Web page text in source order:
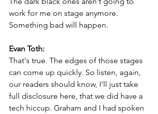
work for me on stage anymore.
Something bad will happen.
Evan Toth:
That's true. The edges of those stages
can come up quickly. So listen, again,
our readers should know, I'll just take
full disclosure here, that we did have a
tech hiccup. Graham and I had spoken